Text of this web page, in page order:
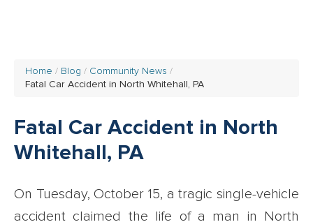
Home Blog
Community News
Fatal Car Accident in North Whitehall, PA
Fatal Car Accident in North
Whitehall, PA
On Tuesday, October 15, a tragic single-vehicle
accident claimed the life of a man in North